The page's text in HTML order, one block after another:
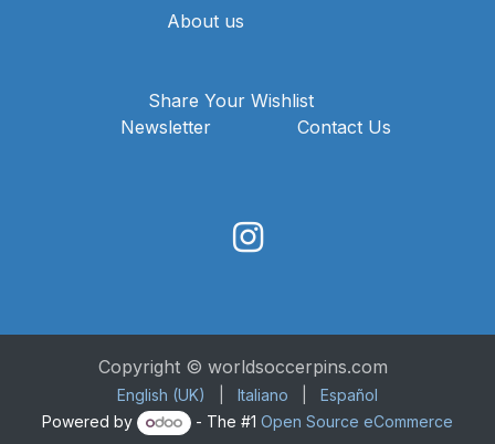
About us
Share Your Wishlist
Newsletter
Contact Us
Copyright © worldsoccerpins.com
English (UK) Italiano
Español
Powered by
- The #1 Open Source eCommerce